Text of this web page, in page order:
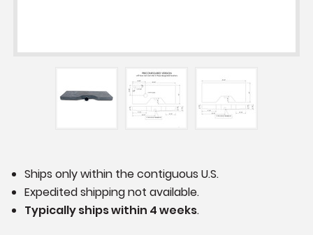
Ships only within the contiguous U.S.
Expedited shipping not available.
Typically ships within 4 weeks.